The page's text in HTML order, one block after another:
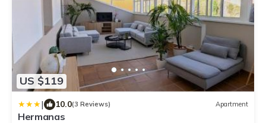
US $119
| 10.0(3 Reviews) Apartment
Hermanas